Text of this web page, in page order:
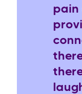
pain